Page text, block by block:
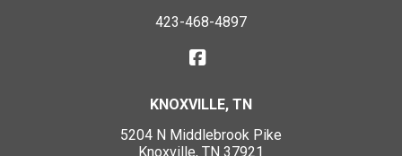
423-468-4897
KNOXVILLE, TN
5204 N Middlebrook Pike
Knoxville, TN 37921